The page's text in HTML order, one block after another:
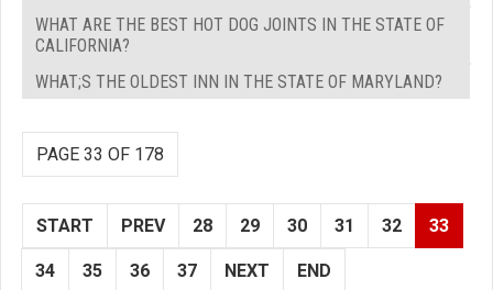
WHAT ARE THE BEST HOT DOG JOINTS IN THE STATE OF
CALIFORNIA?
WHAT;S THE OLDEST INN IN THE STATE OF MARYLAND?
PAGE 33 OF 178
START PREV 28 29 30 31 32 33
34 35 36 37 NEXT END